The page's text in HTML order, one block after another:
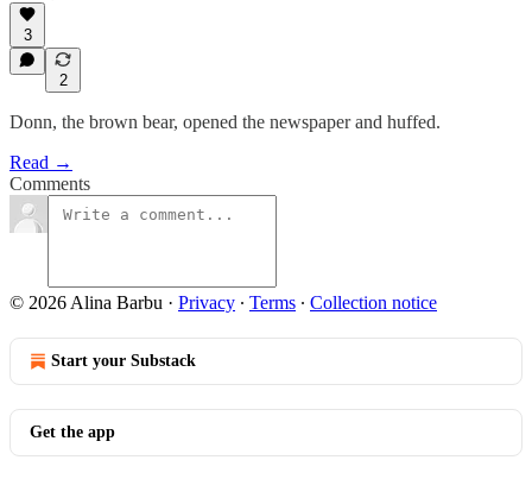
3
2
Donn, the brown bear, opened the newspaper and huffed.
Read →
Comments
© 2026 Alina Barbu · Privacy ∙ Terms ∙ Collection notice
Start your Substack
Get the app